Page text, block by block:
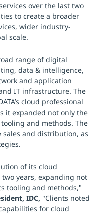
over the last two
to create a broader
wider industry-
scale.
range of digital
data & intelligence,
and application
IT infrastructure. The
cloud professional
it expanded not only the
and methods. The
and distribution, as
of its cloud
years, expanding not
tooling and methods,"
IDC, "Clients noted
for cloud